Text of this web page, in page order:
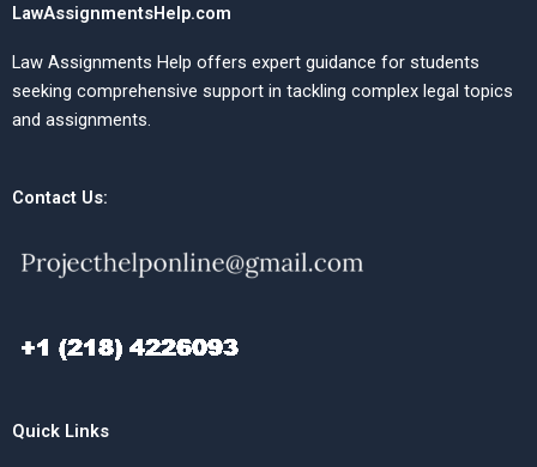
LawAssignmentsHelp.com
Law Assignments Help offers expert guidance for students
seeking comprehensive support in tackling complex legal topics
and assignments.
Contact Us:
Quick Links